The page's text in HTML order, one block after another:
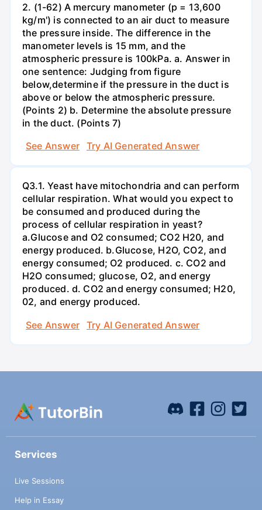
2. (1-62) A mercury manometer (p = 13,600
kg/m') is connected to an air duct to measure
the pressure inside. The difference in the
manometer levels is 15 mm, and the
atmospheric pressure is 100kPa. a. Answer in
one sentence: Judging from figure
below,determine if the pressure in the duct is
above or below the atmospheric pressure.
(Points 2) b. Determine the absolute pressure
in the duct. (Points 7)
See Answer
Try AI Generated Answer
Q3.1. Yeast have mitochondria and can perform
cellular respiration. What would you expect to
be consumed and produced during the
process of cellular respiration in yeast?
a.Glucose and O2 consumed; CO2 H20, and
energy produced. b.Glucose, H2O, CO2, and
energy consumed; O2 produced. c. CO2 and
H2O consumed; glucose, O2, and energy
produced. d. CO2 and energy consumed; H20,
02, and energy produced.
See Answer
Try AI Generated Answer
Services
Live Sessions
Help in Essay